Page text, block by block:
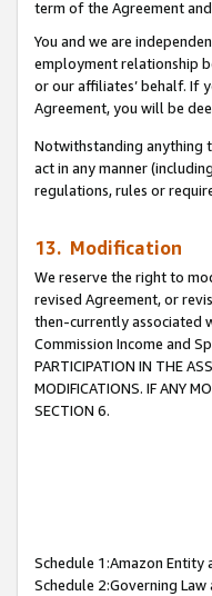
term of the Agreement
You and we are
employment relationship
or our affiliates’ behalf. If
Agreement, you will be
Notwithstanding anything
act in any manner
regulations, rules or
13. Modification
We reserve the right to
revised Agreement, or
then-currently associated
Commission Income and
PARTICIPATION IN THE
MODIFICATIONS. IF ANY
SECTION 6.
Schedule 1:Amazon Entity
Schedule 2:Governing